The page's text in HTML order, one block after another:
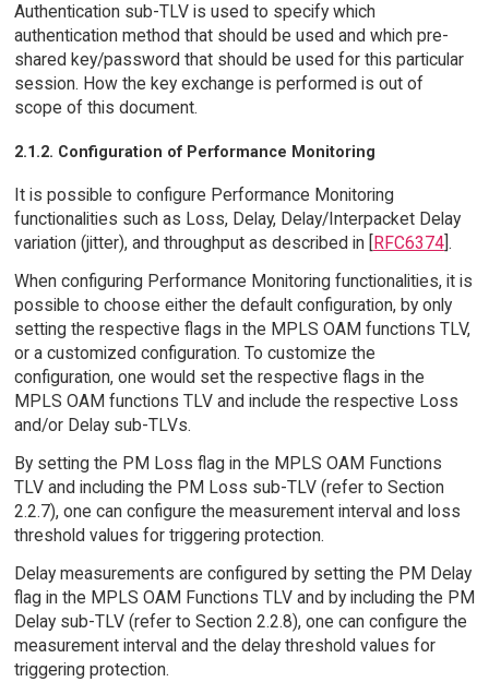
Authentication sub-TLV is used to specify which
authentication method that should be used and which pre-
shared key/password that should be used for this particular
session. How the key exchange is performed is out of
scope of this document.
2.1.2. Configuration of Performance Monitoring
It is possible to configure Performance Monitoring
functionalities such as Loss, Delay, Delay/Interpacket Delay
variation (jitter), and throughput as described in [RFC6374].
When configuring Performance Monitoring functionalities, it is
possible to choose either the default configuration, by only
setting the respective flags in the MPLS OAM functions TLV,
or a customized configuration. To customize the
configuration, one would set the respective flags in the
MPLS OAM functions TLV and include the respective Loss
and/or Delay sub-TLVs.
By setting the PM Loss flag in the MPLS OAM Functions
TLV and including the PM Loss sub-TLV (refer to Section
2.2.7), one can configure the measurement interval and loss
threshold values for triggering protection.
Delay measurements are configured by setting the PM Delay
flag in the MPLS OAM Functions TLV and by including the PM
Delay sub-TLV (refer to Section 2.2.8), one can configure the
measurement interval and the delay threshold values for
triggering protection.